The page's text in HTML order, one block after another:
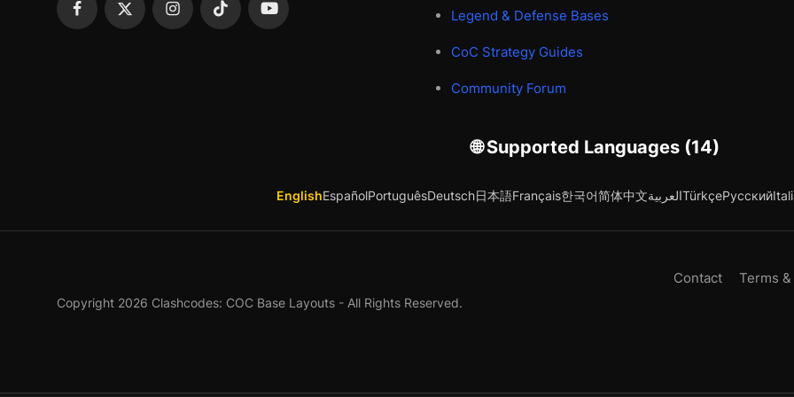
Legend & Defense Bases
CoC Strategy Guides
Community Forum
🌐 Supported Languages (14)
EnglishEspañolPortuguêsDeutsch日本語Français한국어简体中文العربيةTürkçeРусский
Copyright 2026 Clashcodes: COC Base Layouts - All Rights Reserved.
Contact Terms